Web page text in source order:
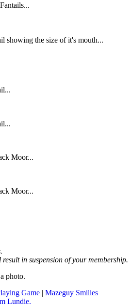
showing the size of it's mouth...
Moor...
Moor...
in suspension of your membership.
photo.
Game | Mazeguy Smilies
Lundie.